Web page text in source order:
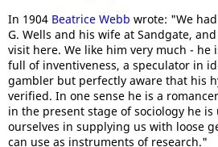
In 1904 Beatrice Webb wrote: "We
G. Wells and his wife at Sandgate,
visit here. We like him very much - he
full of inventiveness, a speculator in
gambler but perfectly aware that his
verified. In one sense he is a
in the present stage of sociology he
ourselves in supplying us with loose
can use as instruments of research."